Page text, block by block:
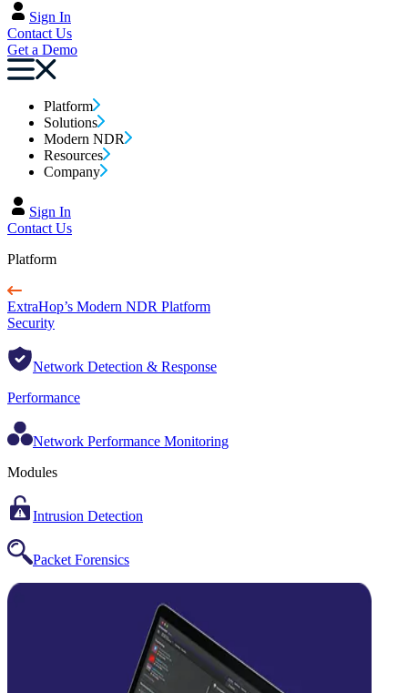
Sign In
Contact Us
Get a Demo
Platform
Solutions
Modern NDR
Resources
Company
Sign In
Contact Us
Platform
ExtraHop’s Modern NDR Platform
Security
Network Detection & Response
Performance
Network Performance Monitoring
Modules
Intrusion Detection
Packet Forensics